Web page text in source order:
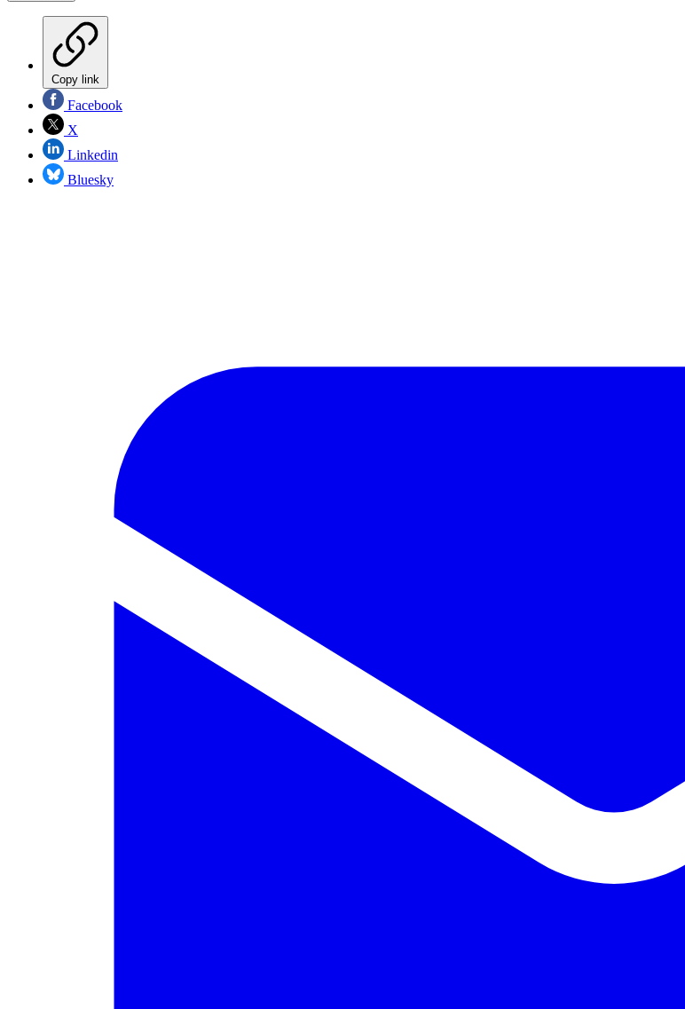
Copy link
Facebook
X
Linkedin
Bluesky